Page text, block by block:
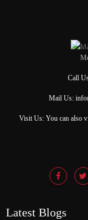
Call
Mail Us:
Visit Us: You can also
Latest Blogs